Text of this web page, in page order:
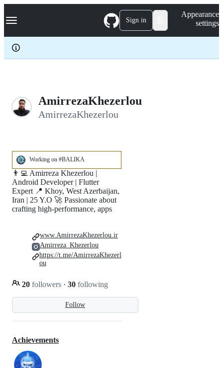
k
p
c
Navigation Menu Sign in
Appearance
settings
AmirrezaKhezerlou
AmirrezaKhezerlou
Working on #BALIKA
Follow
👨‍💻 Amirreza Khezerlou |
Android Developer | Flutter
Expert 📍 Khoy, West Azerbaijan,
Iran | 25 Y.O 🚀 Passionate about
crafting high-performance, apps
20 followers · 30 following
www.AmirrezaKhezerlou.ir
Amirreza_Khezerlou
https://t.me/AmirrezaKhezerl
ou
Achievements